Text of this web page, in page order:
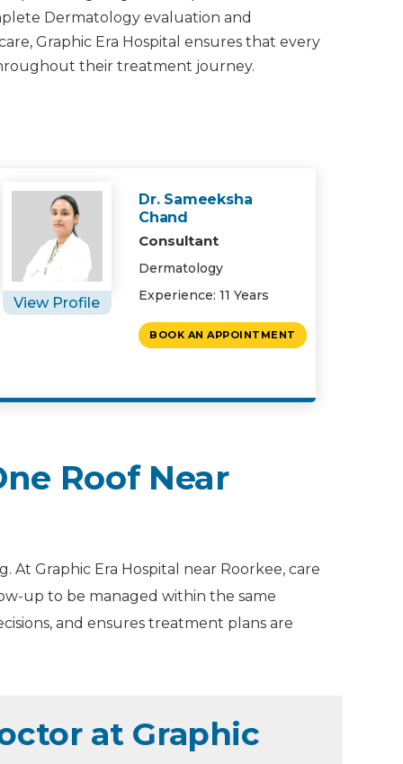
Dermatology evaluation and
Graphic Era Hospital ensures that every
their treatment journey.
View Profile
Dr. Sameeksha
Chand
Consultant
Dermatology
Experience: 11 Years
BOOK AN APPOINTMENT
Roof Near
Graphic Era Hospital near Roorkee, care
up to be managed within the same
and ensures treatment plans are
at Graphic